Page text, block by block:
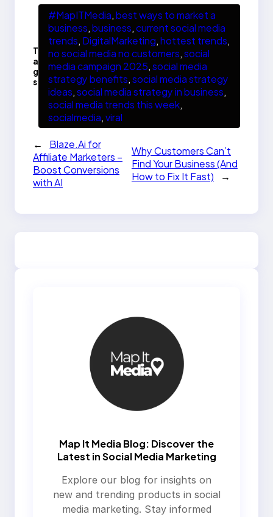
T
a
g
s
#MapITMedia, best ways to market a
business, business, current social media
trends, DigitalMarketing, hottest trends
no social media no customers, social
media campaign 2025, social media
strategy benefits, social media strategy
ideas, social media strategy in business
social media trends this week
socialmedia, viral
←
Blaze.Ai for
Affiliate Marketers –
Boost Conversions
with AI
Why Customers Can’t
Find Your Business (And
How to Fix It Fast)
→
Map It Media Blog: Discover the
Latest in Social Media Marketing
Explore our blog for insights on
new and trending products in social
media marketing. Stay informed